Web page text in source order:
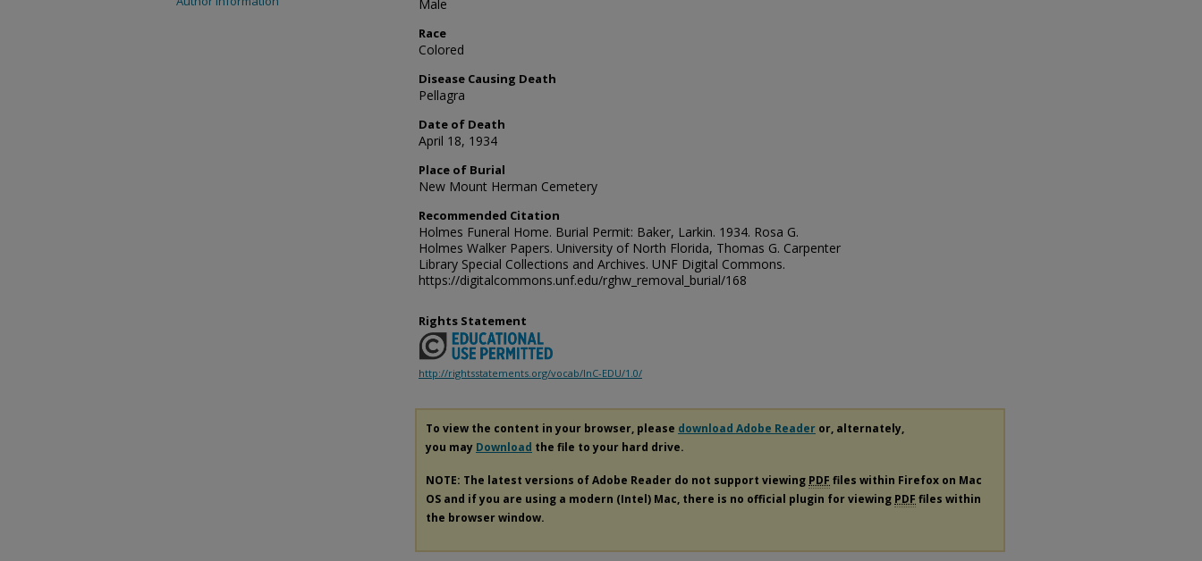
Male
Race
Colored
Disease Causing Death
Pellagra
Date of Death
April 18, 1934
Place of Burial
New Mount Herman Cemetery
Recommended Citation
Holmes Funeral Home. Burial Permit: Baker, Larkin. 1934. Rosa G.
Holmes Walker Papers. University of North Florida, Thomas G. Carpenter
Library Special Collections and Archives. UNF Digital Commons.
https://digitalcommons.unf.edu/rghw_removal_burial/168
Rights Statement
http://rightsstatements.org/vocab/InC-EDU/1.0/
To view the content in your browser, please download Adobe Reader or, alternately,
you may Download the file to your hard drive.
NOTE: The latest versions of Adobe Reader do not support viewing PDF files within Firefox on Mac
OS and if you are using a modern (Intel) Mac, there is no official plugin for viewing PDF files within
the browser window.